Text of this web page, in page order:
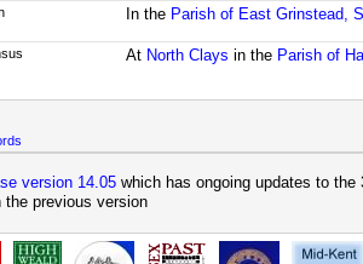
In the Parish of East Grinstead,
At North Clays in the Parish of
version 14.05 which has ongoing updates to
the previous version